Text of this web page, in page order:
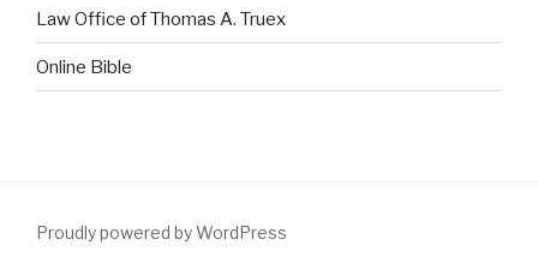
Law Office of Thomas A. Truex
Online Bible
Proudly powered by WordPress